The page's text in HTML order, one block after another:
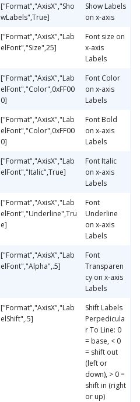
["Format","AxisX","Sho
wLabels",True]
Show Labels
on x-axis
["Format","AxisX","Lab
elFont","Size",25]
Font size on
x-axis
Labels
["Format","AxisX","Lab
elFont","Color",0xFF00
0]
Font Color
on x-axis
Labels
["Format","AxisX","Lab
elFont","Color",0xFF00
0]
Font Bold
on x-axis
Labels
["Format","AxisX","Lab
elFont","Italic",True]
Font Italic
on x-axis
Labels
["Format","AxisX","Lab
elFont","Underline",Tru
e]
Font
Underline
on x-axis
Labels
["Format","AxisX","Lab
elFont","Alpha",.5]
Font
Transparen
cy on x-axis
Labels
["Format","AxisX","Lab
elShift",.5]
Shift Labels
Perpedicula
r To Line: 0
= base, < 0
= shift out
(left or
down), > 0 =
shift in (right
or up)